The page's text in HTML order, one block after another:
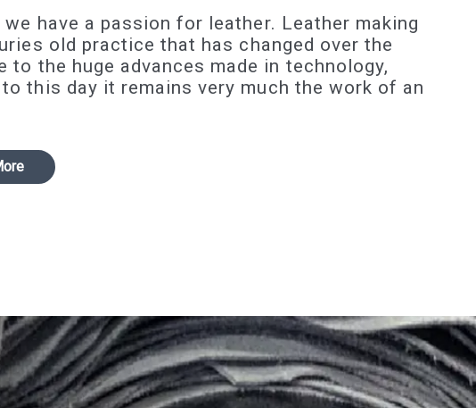
have a passion for leather. Leather making
old practice that has changed over the
to the huge advances made in technology,
this day it remains very much the work of an